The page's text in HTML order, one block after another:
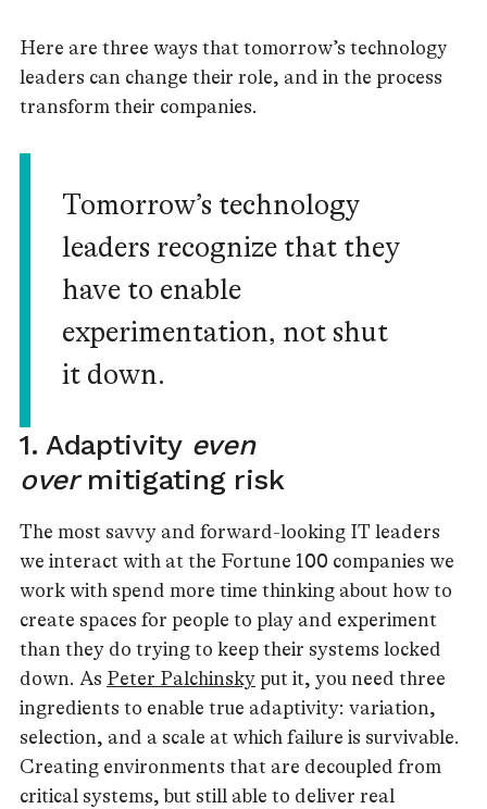
Here are three ways that tomorrow’s technology
leaders can change their role, and in the process
transform their companies.
Tomorrow’s technology
leaders recognize that they
have to enable
experimentation, not shut
it down.
1. Adaptivity even
over mitigating risk
The most savvy and forward-looking IT leaders
we interact with at the Fortune 100 companies we
work with spend more time thinking about how to
create spaces for people to play and experiment
than they do trying to keep their systems locked
down. As Peter Palchinsky put it, you need three
ingredients to enable true adaptivity: variation,
selection, and a scale at which failure is survivable.
Creating environments that are decoupled from
critical systems, but still able to deliver real